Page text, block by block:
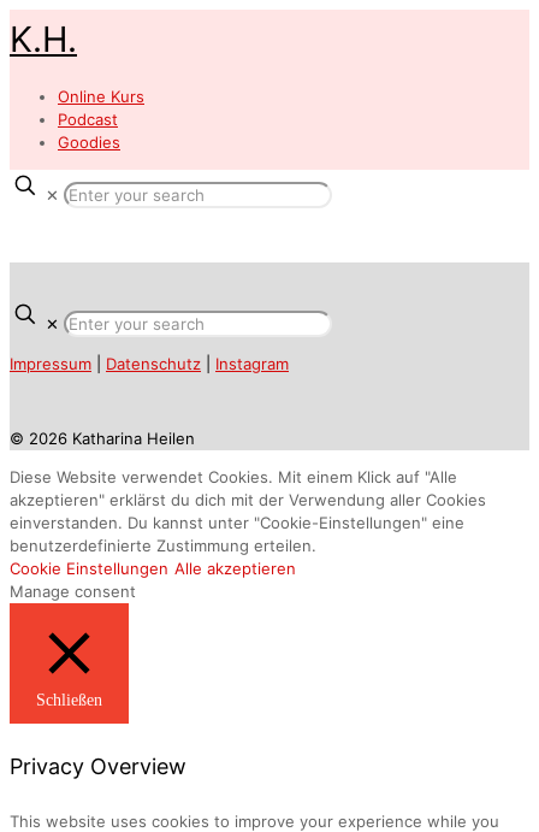
K.H.
Online Kurs
Podcast
Goodies
✕
✕
Impressum Datenschutz Instagram
© 2026 Katharina Heilen
Diese Website verwendet Cookies. Mit einem Klick auf "Alle
akzeptieren" erklärst du dich mit der Verwendung aller Cookies
einverstanden. Du kannst unter "Cookie-Einstellungen" eine
benutzerdefinierte Zustimmung erteilen.
Cookie Einstellungen Alle akzeptieren
Manage consent
Schließen
Privacy Overview
This website uses cookies to improve your experience while you